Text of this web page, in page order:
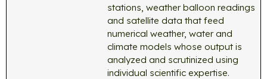
stations, weather balloon readings
and satellite data that feed
numerical weather, water and
climate models whose output is
analyzed and scrutinized using
individual scientific expertise.